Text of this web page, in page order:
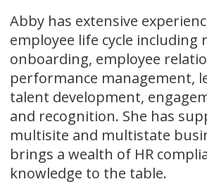
Abby has extensive
employee life cycle including
onboarding, employee
performance management,
talent development,
and recognition. She has
multisite and multistate
brings a wealth of HR
knowledge to the table.